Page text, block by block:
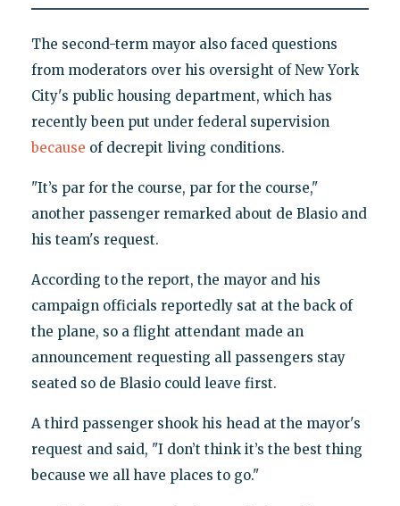
The second-term mayor also faced questions
from moderators over his oversight of New York
City's public housing department, which has
recently been put under federal supervision
because of decrepit living conditions.
"It’s par for the course, par for the course,"
another passenger remarked about de Blasio and
his team's request.
According to the report, the mayor and his
campaign officials reportedly sat at the back of
the plane, so a flight attendant made an
announcement requesting all passengers stay
seated so de Blasio could leave first.
A third passenger shook his head at the mayor's
request and said, "I don’t think it’s the best thing
because we all have places to go."